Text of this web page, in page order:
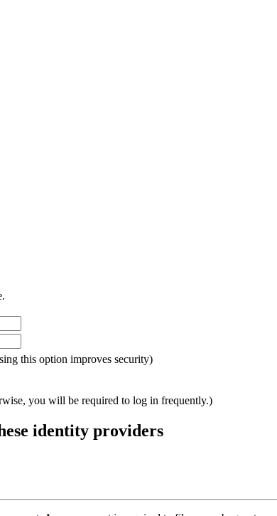
this option improves security)
you will be required to log in frequently.)
identity providers